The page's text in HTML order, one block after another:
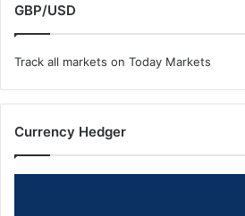
GBP/USD
Track all markets on Today Markets
Currency Hedger